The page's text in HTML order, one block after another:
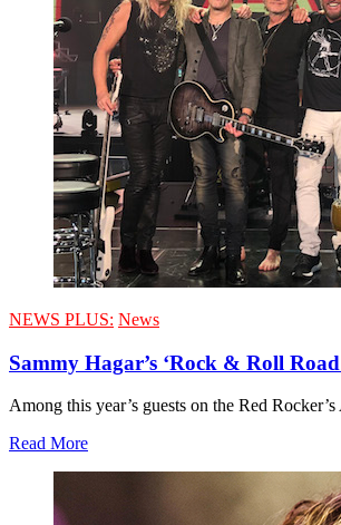
NEWS PLUS: News
Sammy Hagar’s ‘Rock & Roll
Among this year’s guests on the Red
Read More